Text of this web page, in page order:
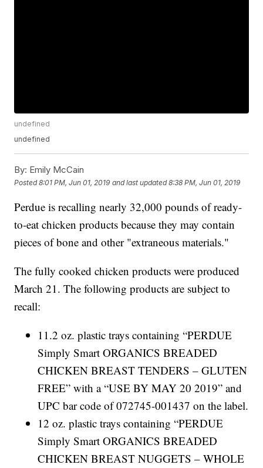
undefined
undefined
By: Emily McCain
Posted8:01 PM, Jun 01, 2019 and last updated 8:38 PM, Jun 01, 2019
Perdue is recalling nearly 32,000 pounds of ready-
to-eat chicken products because they may contain
pieces of bone and other "extraneous materials."
The fully cooked chicken products were produced
March 21. The following products are subject to
recall:
11.2 oz. plastic trays containing “PERDUE
Simply Smart ORGANICS BREADED
CHICKEN BREAST TENDERS – GLUTEN
FREE” with a “USE BY MAY 20 2019” and
UPC bar code of 072745-001437 on the label.
12 oz. plastic trays containing “PERDUE
Simply Smart ORGANICS BREADED
CHICKEN BREAST NUGGETS – WHOLE